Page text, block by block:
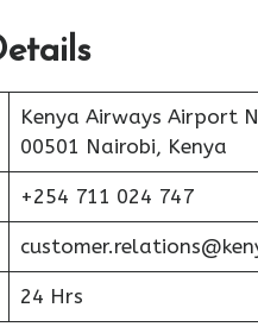
Kenya Airways Airport
00501 Nairobi, Kenya
+254 711 024 747
24 Hrs